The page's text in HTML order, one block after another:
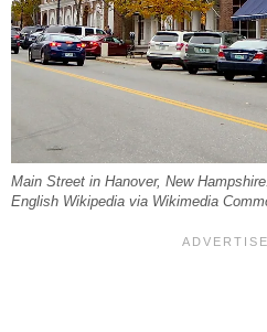
Main Street in Hanover, New
English Wikipedia via Wikimedia